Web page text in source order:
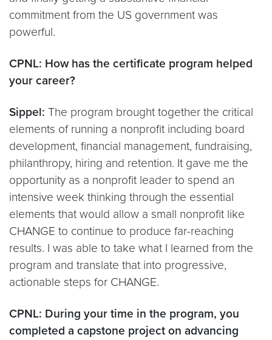
commitment from the US government was
powerful.
CPNL: How has the certificate program helped
your career?
Sippel: The program brought together the critical
elements of running a nonprofit including board
development, financial management, fundraising,
philanthropy, hiring and retention. It gave me the
opportunity as a nonprofit leader to spend an
intensive week thinking through the essential
elements that would allow a small nonprofit like
CHANGE to continue to produce far-reaching
results. I was able to take what I learned from the
program and translate that into progressive,
actionable steps for CHANGE.
CPNL: During your time in the program, you
completed a capstone project on advancing